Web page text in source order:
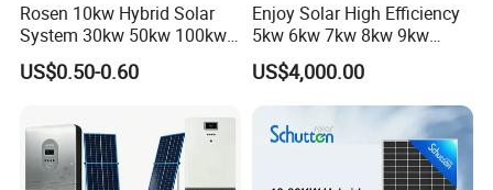
Rosen 10kw Hybrid Solar
System 30kw 50kw 100kw
Lithium Battery Storage
US$0.50-0.60
Enjoy Solar High Efficiency
5kw 6kw 7kw 8kw 9kw
10kw on off Grid Complete
Home Solar Power System
Kit with 10kwh 20kwh
30kwh LiFePO4 Lithium Ion
Battery Storage
US$4,000.00